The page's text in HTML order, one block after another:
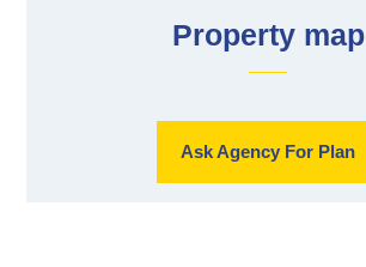
Property map
Ask Agency For Plan